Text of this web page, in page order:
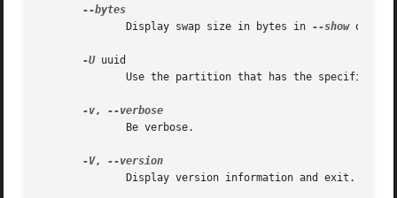
	      Display swap size in bytes in
--show output
-U uuid
-v,
-V,